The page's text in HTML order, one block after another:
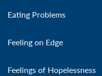
Eating Problems
Feeling on Edge
Feelings of Hopelessness